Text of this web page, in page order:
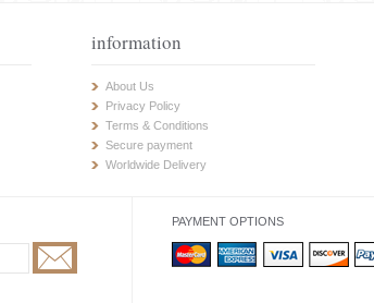
information
About Us
Privacy Policy
Terms & Conditions
Secure payment
Worldwide Delivery
PAYMENT OPTIONS